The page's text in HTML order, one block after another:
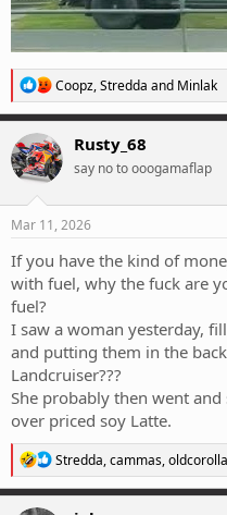
R
e
a
t
i
n
Coopz,Stredda and Minlak
Rusty_68
say no to ooogamaflap
Mar 11, 2026
If you have the kind of
with fuel, why the fuck are
fuel?
I saw a woman yesterday,
and putting them in the
Landcruiser???
She probably then went
over priced soy Latte.
R
e
a
Stredda,cammas,